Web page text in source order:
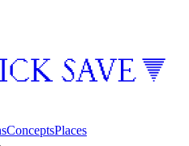
ConceptsPlaces